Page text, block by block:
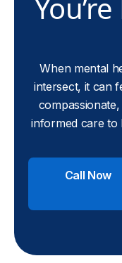
When mental
intersect, it can
informed care to
Call Now